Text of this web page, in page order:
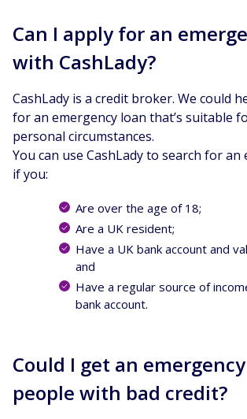
Can I apply for an
with CashLady?
CashLady is a credit broker. We could
for an emergency loan that’s suitable
personal circumstances.
You can use CashLady to search for an
if you:
Are over the age of 18;
Are a UK resident;
Have a UK bank account and
and
Have a regular source of
bank account.
Could I get an
people with bad credit?